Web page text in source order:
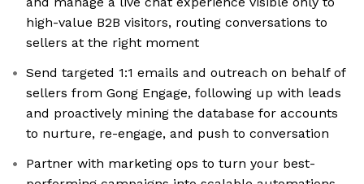
high-value B2B visitors, routing conversations to
sellers at the right moment
Send targeted 1:1 emails and outreach on behalf of
sellers from Gong Engage, following up with leads
and proactively mining the database for accounts
to nurture, re-engage, and push to conversation
Partner with marketing ops to turn your best-